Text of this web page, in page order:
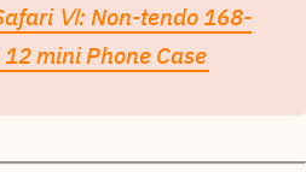
Ⅵ: Non-tendo 168-
mini Phone Case